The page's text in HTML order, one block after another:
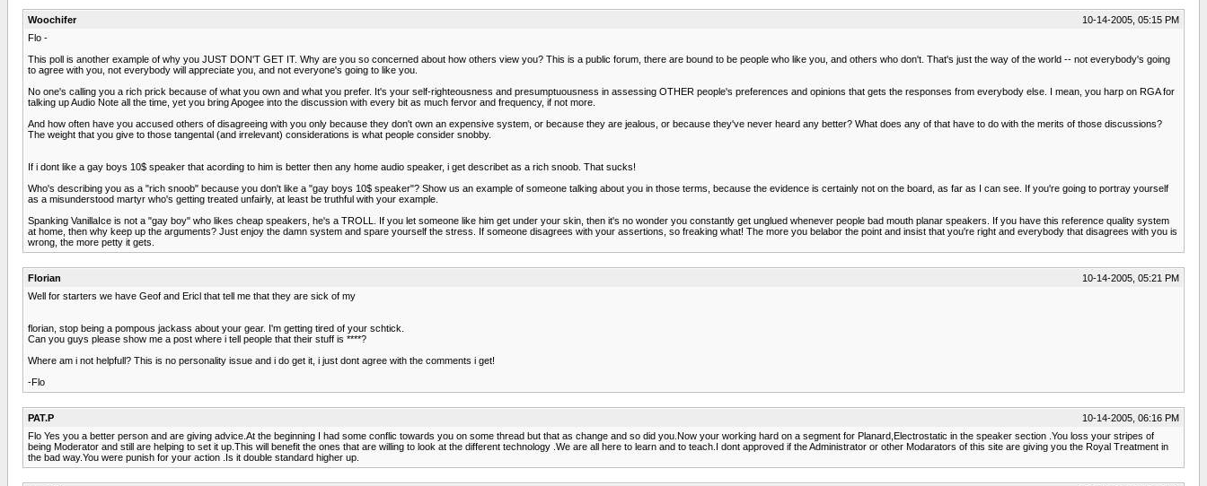
Woochifer
10-14-2005, 05:15 PM
Flo -
This poll is another example of why you JUST DON'T GET IT. Why are you so concerned about how others view you? This is a public forum, there are bound to be people who like you, and others who don't. That's just the way of the world -- not everybody's going
to agree with you, not everybody will appreciate you, and not everyone's going to like you.
No one's calling you a rich prick because of what you own and what you prefer. It's your self-righteousness and presumptuousness in assessing OTHER people's preferences and opinions that gets the responses from everybody else. I mean, you harp on RGA for
talking up Audio Note all the time, yet you bring Apogee into the discussion with every bit as much fervor and frequency, if not more.
And how often have you accused others of disagreeing with you only because they don't own an expensive system, or because they are jealous, or because they've never heard any better? What does any of that have to do with the merits of those discussions?
The weight that you give to those tangental (and irrelevant) considerations is what people consider snobby.
If i dont like a gay boys 10$ speaker that acording to him is better then any home audio speaker, i get describet as a rich snoob. That sucks!
Who's describing you as a "rich snoob" because you don't like a "gay boys 10$ speaker"? Show us an example of someone talking about you in those terms, because the evidence is certainly not on the board, as far as I can see. If you're going to portray yourself
as a misunderstood martyr who's getting treated unfairly, at least be truthful with your example.
Spanking VanillaIce is not a "gay boy" who likes cheap speakers, he's a TROLL. If you let someone like him get under your skin, then it's no wonder you constantly get unglued whenever people bad mouth planar speakers. If you have this reference quality system
at home, then why keep up the arguments? Just enjoy the damn system and spare yourself the stress. If someone disagrees with your assertions, so freaking what! The more you belabor the point and insist that you're right and everybody that disagrees with you is
wrong, the more petty it gets.
Florian
10-14-2005, 05:21 PM
Well for starters we have Geof and Ericl that tell me that they are sick of my
florian, stop being a pompous jackass about your gear. I'm getting tired of your schtick.
Can you guys please show me a post where i tell people that their stuff is ****?
Where am i not helpfull? This is no personality issue and i do get it, i just dont agree with the comments i get!
-Flo
PAT.P
10-14-2005, 06:16 PM
Flo Yes you a better person and are giving advice.At the beginning I had some conflic towards you on some thread but that as change and so did you.Now your working hard on a segment for Planard,Electrostatic in the speaker section .You loss your stripes of
being Moderator and still are helping to set it up.This will benefit the ones that are willing to look at the different technology .We are all here to learn and to teach.I dont approved if the Administrator or other Modarators of this site are giving you the Royal Treatment in
the bad way.You were punish for your action .Is it double standard higher up.